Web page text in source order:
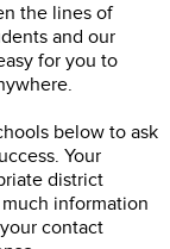
the lines of
and our
for you to
below to ask
Your
district
information
contact